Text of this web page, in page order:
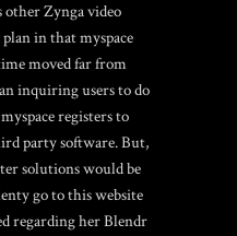
Zynga video
in that myspace
moved far from
inquiring users to do
registers to
party software. But,
solutions would be
go to this website
regarding her Blendr